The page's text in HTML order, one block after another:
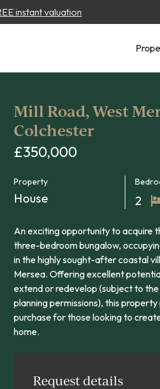
instant valuation
Mill Road, West
Colchester
£350,000
Property
House 2
An exciting opportunity to acquire
three-bedroom bungalow,
in the highly sought-after coastal
Mersea. Offering excellent
extend or redevelop (subject to
planning permissions), this
purchase for those looking to
home.
Request details